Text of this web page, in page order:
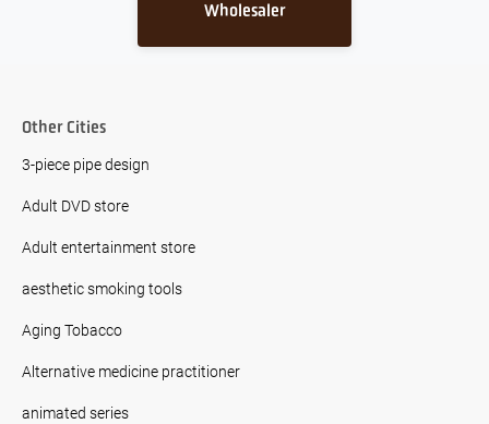
Wholesaler
Other Cities
3-piece pipe design
Adult DVD store
Adult entertainment store
aesthetic smoking tools
Aging Tobacco
Alternative medicine practitioner
animated series